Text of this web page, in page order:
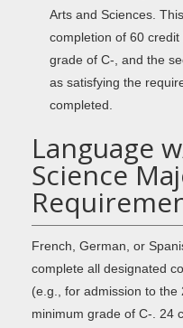
Arts and Sciences.
completion of 60
grade of C-, and the
as satisfying the
completed.
Language
Science
French, German, or
complete all designated
(e.g., for admission to
minimum grade of C-. 24